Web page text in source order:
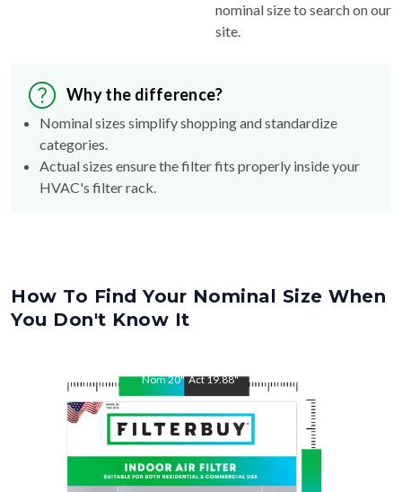
nominal size to search on our
site.
Why the difference?
Nominal sizes simplify shopping and standardize
categories.
Actual sizes ensure the filter fits properly inside your
HVAC's filter rack.
How To Find Your Nominal Size When
You Don't Know It
Nom20" Act19.88"